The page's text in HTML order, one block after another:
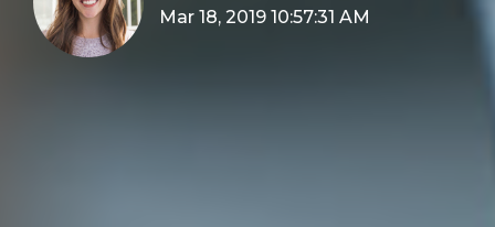
Mar 18, 2019 10:57:31 AM